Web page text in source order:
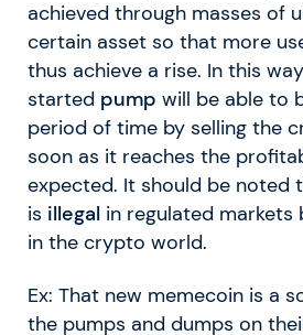
achieved through masses of
certain asset so that more
thus achieve a rise. In this
started pump will be able to
period of time by selling the
soon as it reaches the
expected. It should be noted
is illegal in regulated
in the crypto world.
Ex: That new memecoin is a
the pumps and dumps on